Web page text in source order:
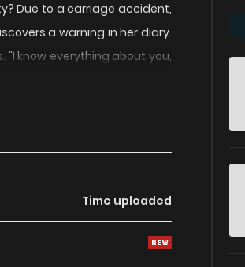
Due to a carriage accident,
a warning in her diary.
know everything about you,
memories. But she finds
Time uploaded